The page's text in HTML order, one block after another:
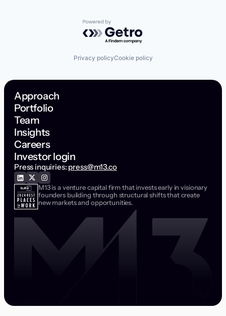
Powered by Getro.com
Privacy policyCookie policy
Approach
Portfolio
Team
Insights
Careers
Investor login
Press inquiries: press@m13.co
M13 is a venture capital firm that invests early in visionary
founders building through structural shifts that create
new markets and opportunities.